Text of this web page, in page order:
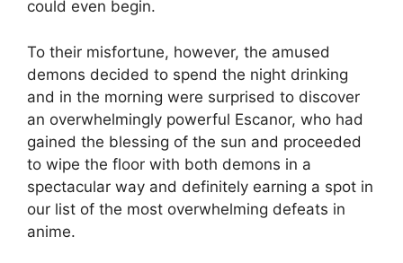
could even begin.
To their misfortune, however, the amused
demons decided to spend the night drinking
and in the morning were surprised to discover
an overwhelmingly powerful Escanor, who had
gained the blessing of the sun and proceeded
to wipe the floor with both demons in a
spectacular way and definitely earning a spot in
our list of the most overwhelming defeats in
anime.